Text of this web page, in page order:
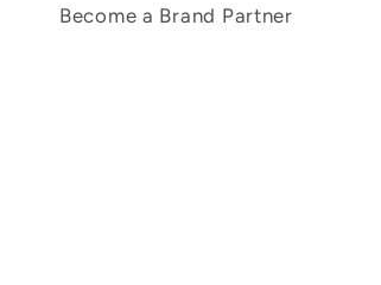
Become a Brand Partner